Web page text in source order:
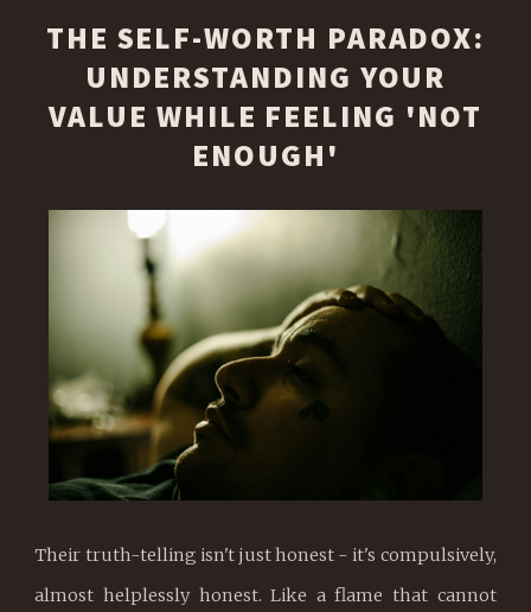
THE SELF-WORTH PARADOX:
UNDERSTANDING YOUR
VALUE WHILE FEELING 'NOT
ENOUGH'
Their truth-telling isn't just honest - it's compulsively,
almost helplessly honest. Like a flame that cannot